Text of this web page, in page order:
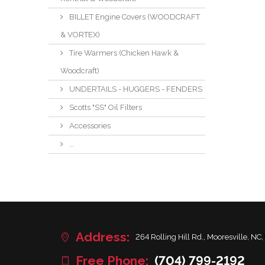
BILLET Engine Covers (WOODCRAFT
& VORTEX)
Tire Warmers (Chicken Hawk &
Woodcraft)
UNDERTAILS - HUGGERS - FENDERS
Scotts "SS" Oil Filters
Accessories
...
Address: 264 Rolling Hill Rd., Mooresville, NC,
Free Phone: (704) 799-2192